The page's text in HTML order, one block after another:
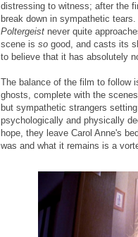
distressing to witness; after the
break down in sympathetic tears.
Poltergeist never quite
scene is so good, and casts its
to believe that it has absolutely
The balance of the film to follow
ghosts, complete with the
but sympathetic strangers
psychologically and physically
hope, they leave Carol Anne's
was and what it remains is a